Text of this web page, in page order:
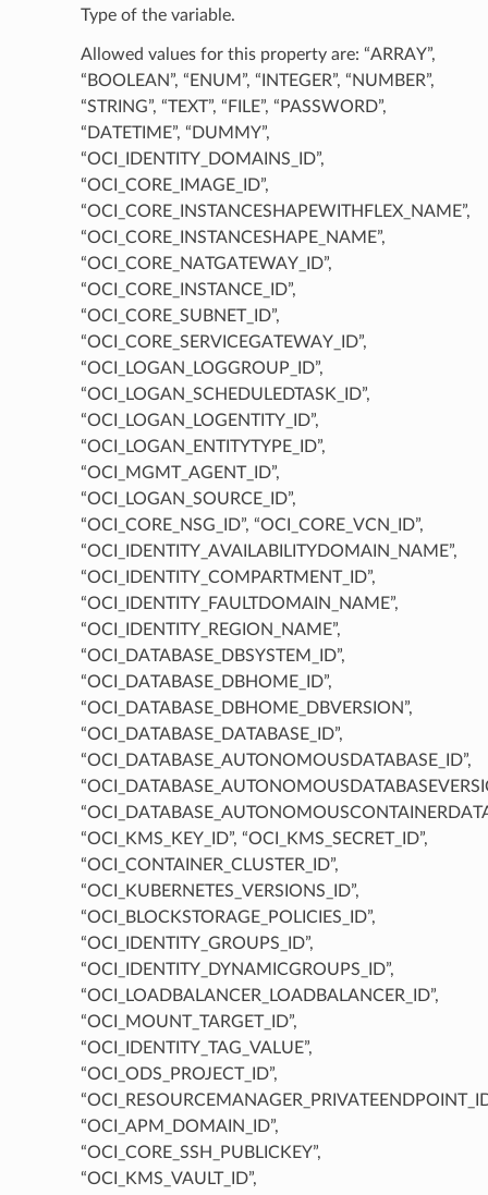
Type of the variable.
Allowed values for this property are: “ARRAY”,
“BOOLEAN”, “ENUM”, “INTEGER”, “NUMBER”,
“STRING”, “TEXT”, “FILE”, “PASSWORD”,
“DATETIME”, “DUMMY”,
“OCI_IDENTITY_DOMAINS_ID”,
“OCI_CORE_IMAGE_ID”,
“OCI_CORE_INSTANCESHAPEWITHFLEX_NAME”,
“OCI_CORE_INSTANCESHAPE_NAME”,
“OCI_CORE_NATGATEWAY_ID”,
“OCI_CORE_INSTANCE_ID”,
“OCI_CORE_SUBNET_ID”,
“OCI_CORE_SERVICEGATEWAY_ID”,
“OCI_LOGAN_LOGGROUP_ID”,
“OCI_LOGAN_SCHEDULEDTASK_ID”,
“OCI_LOGAN_LOGENTITY_ID”,
“OCI_LOGAN_ENTITYTYPE_ID”,
“OCI_MGMT_AGENT_ID”,
“OCI_LOGAN_SOURCE_ID”,
“OCI_CORE_NSG_ID”, “OCI_CORE_VCN_ID”,
“OCI_IDENTITY_AVAILABILITYDOMAIN_NAME”,
“OCI_IDENTITY_COMPARTMENT_ID”,
“OCI_IDENTITY_FAULTDOMAIN_NAME”,
“OCI_IDENTITY_REGION_NAME”,
“OCI_DATABASE_DBSYSTEM_ID”,
“OCI_DATABASE_DBHOME_ID”,
“OCI_DATABASE_DBHOME_DBVERSION”,
“OCI_DATABASE_DATABASE_ID”,
“OCI_DATABASE_AUTONOMOUSDATABASE_ID”,
“OCI_KMS_KEY_ID”, “OCI_KMS_SECRET_ID”,
“OCI_CONTAINER_CLUSTER_ID”,
“OCI_KUBERNETES_VERSIONS_ID”,
“OCI_BLOCKSTORAGE_POLICIES_ID”,
“OCI_IDENTITY_GROUPS_ID”,
“OCI_IDENTITY_DYNAMICGROUPS_ID”,
“OCI_LOADBALANCER_LOADBALANCER_ID”,
“OCI_MOUNT_TARGET_ID”,
“OCI_IDENTITY_TAG_VALUE”,
“OCI_ODS_PROJECT_ID”,
“OCI_APM_DOMAIN_ID”,
“OCI_CORE_SSH_PUBLICKEY”,
“OCI_KMS_VAULT_ID”,